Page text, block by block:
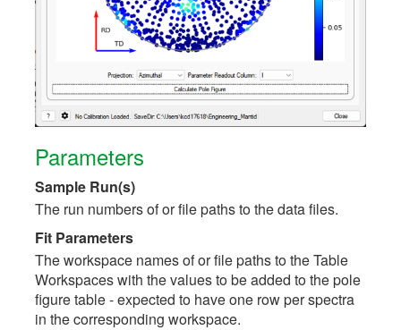
Parameters
Sample Run(s)
The run numbers of or file paths to the data files.
Fit Parameters
The workspace names of or file paths to the Table
Workspaces with the values to be added to the pole
figure table - expected to have one row per spectra
in the corresponding workspace.